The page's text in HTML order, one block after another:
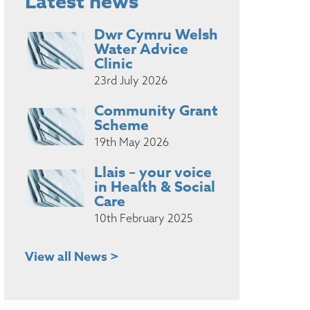
Dwr Cymru Welsh
Water Advice
Clinic
23rd July 2026
Community Grant
Scheme
19th May 2026
Llais – your voice
in Health & Social
Care
10th February 2025
View all News >